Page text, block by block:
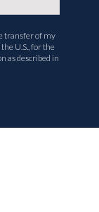
transfer of my
U.S., for the
described in